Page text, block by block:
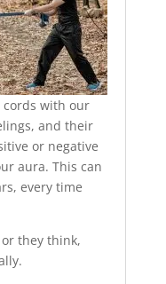
cords with our
and their
or negative
aura. This can
every time
they think,